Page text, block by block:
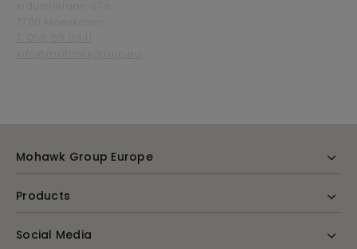
Mohawk Group Europe
Products
Social Media